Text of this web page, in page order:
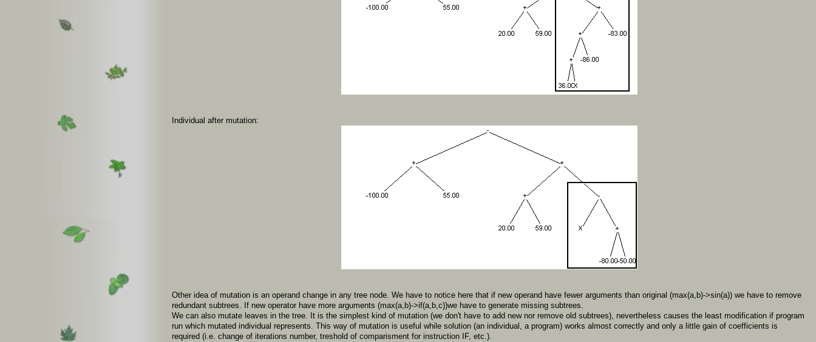
Individual after mutation:
Other idea of mutation is an operand change in any tree node. We have to notice here that if new operand have fewer arguments than original (max(a,b)->sin(a)) we have to remove
redundant subtrees. If new operator have more arguments (max(a,b)->if(a,b,c))we have to generate missing subtrees.
We can also mutate leaves in the tree. It is the simplest kind of mutation (we don't have to add new nor remove old subtrees), nevertheless causes the least modification if program
run which mutated individual represents. This way of mutation is useful while solution (an individual, a program) works almost correctly and only a little gain of coefficients is
required (i.e. change of iterations number, treshold of comparisment for instruction IF, etc.).